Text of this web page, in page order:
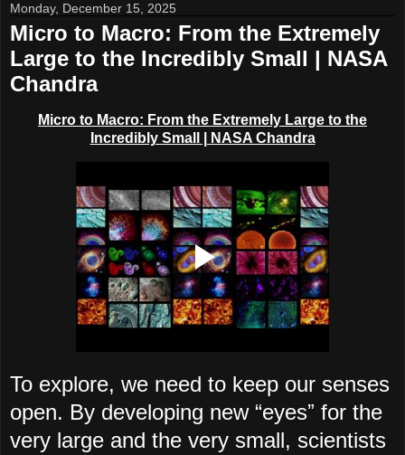
Monday, December 15, 2025
Micro to Macro: From the Extremely
Large to the Incredibly Small | NASA
Chandra
Micro to Macro: From the Extremely Large to the
Incredibly Small | NASA Chandra
To explore, we need to keep our senses
open. By developing new “eyesˮ for the
very large and the very small, scientists